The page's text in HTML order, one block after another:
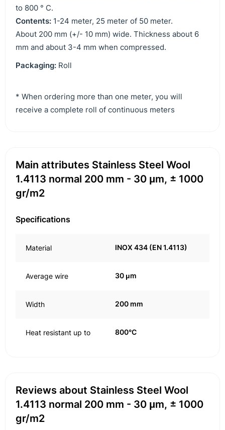
to 800 ° C.
Contents: 1-24 meter, 25 meter of 50 meter.
About 200 mm (+/- 10 mm) wide. Thickness about 6
mm and about 3-4 mm when compressed.
Packaging: Roll
* When ordering more than one meter, you will
receive a complete roll of continuous meters
Main attributes Stainless Steel Wool
1.4113 normal 200 mm - 30 μm, ± 1000
gr/m2
Specifications
Material INOX 434 (EN 1.4113)
Average wire 30 μm
Width 200 mm
Heat resistant up to 800°C
Reviews about Stainless Steel Wool
1.4113 normal 200 mm - 30 μm, ± 1000
gr/m2